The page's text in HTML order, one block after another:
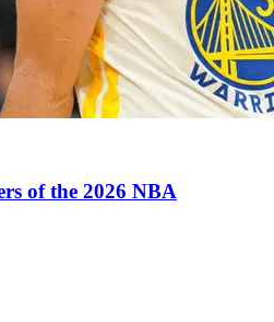
of the 2026 NBA